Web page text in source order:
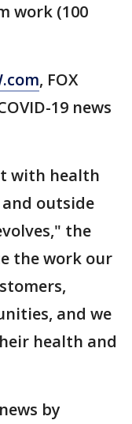
work (100
, FOX
19 news
with health
outside
the
the work our
and we
health and
by